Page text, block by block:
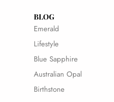
BLOG
Emerald
Lifestyle
Blue Sapphire
Australian Opal
Birthstone